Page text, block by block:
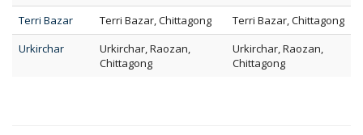
Terri Bazar
Terri Bazar, Chittagong
Terri Bazar, Chittagong
Urkirchar
Urkirchar, Raozan,
Chittagong
Urkirchar, Raozan,
Chittagong